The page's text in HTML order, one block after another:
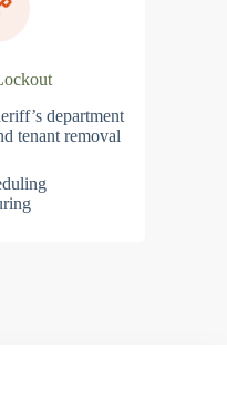
department
tenant removal